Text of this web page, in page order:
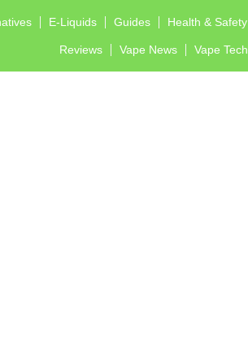
E-Liquids Guides Health & Safety
Reviews Vape News Vape Tech